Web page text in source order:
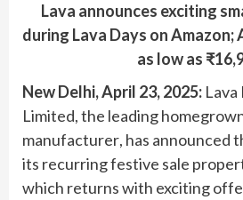
Lava announces exciting
during Lava Days on
as low as
New Delhi, April 23, 2025:
Limited, the leading
manufacturer, has announced
its recurring festive sale
which returns with exciting